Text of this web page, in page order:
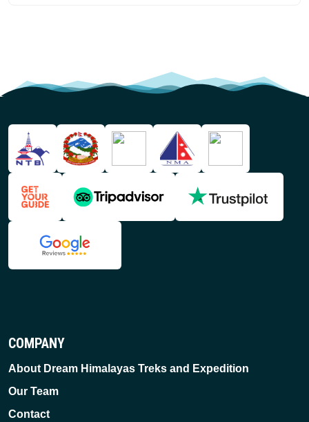
COMPANY
About Dream Himalayas Treks and Expedition
Our Team
Contact